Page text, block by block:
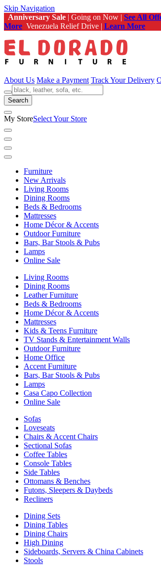
Skip Navigation
Anniversary Sale | Going on Now | See All
More Venezuela Relief Drive | Learn More
About Us Make a Payment Track Your Delivery
Search
My StoreSelect Your Store
Furniture
New Arrivals
Living Rooms
Dining Rooms
Beds & Bedrooms
Mattresses
Home Décor & Accents
Outdoor Furniture
Bars, Bar Stools & Pubs
Lamps
Online Sale
Living Rooms
Dining Rooms
Leather Furniture
Beds & Bedrooms
Home Décor & Accents
Mattresses
Kids & Teens Furniture
TV Stands & Entertainment Walls
Outdoor Furniture
Home Office
Accent Furniture
Bars, Bar Stools & Pubs
Lamps
Casa Capo Collection
Online Sale
Sofas
Loveseats
Chairs & Accent Chairs
Sectional Sofas
Coffee Tables
Console Tables
Side Tables
Ottomans & Benches
Futons, Sleepers & Daybeds
Recliners
Dining Sets
Dining Tables
Dining Chairs
High Dining
Sideboards, Servers & China Cabinets
Stools